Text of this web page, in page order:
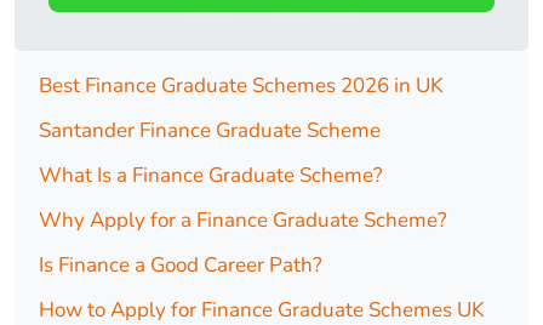
Best Finance Graduate Schemes 2026 in UK
Santander Finance Graduate Scheme
What Is a Finance Graduate Scheme?
Why Apply for a Finance Graduate Scheme?
Is Finance a Good Career Path?
How to Apply for Finance Graduate Schemes UK